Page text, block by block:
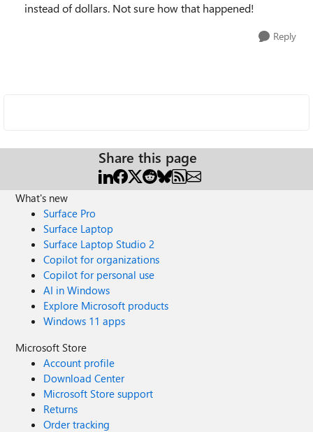
instead of dollars. Not sure how that happened!
Reply
Share this page
What's new
Surface Pro
Surface Laptop
Surface Laptop Studio 2
Copilot for organizations
Copilot for personal use
AI in Windows
Explore Microsoft products
Windows 11 apps
Microsoft Store
Account profile
Download Center
Microsoft Store support
Returns
Order tracking